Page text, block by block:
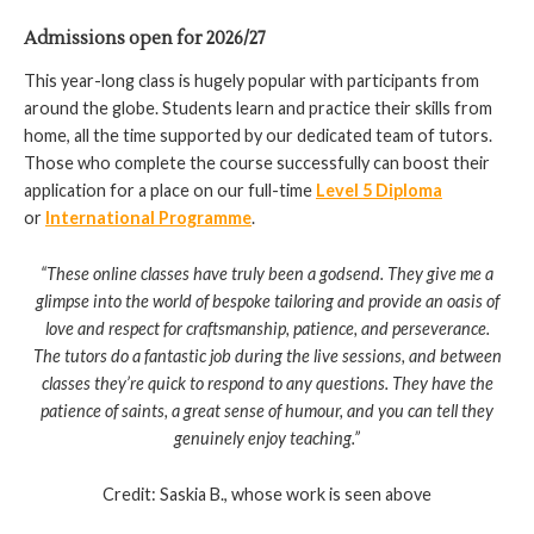
Admissions open for 2026/27
This year-long class is hugely popular with participants from
around the globe. Students learn and practice their skills from
home, all the time supported by our dedicated team of tutors.
Those who complete the course successfully can boost their
application for a place on our full-time Level 5 Diploma
or International Programme.
“These online classes have truly been a godsend. They give me a
glimpse into the world of bespoke tailoring and provide an oasis of
love and respect for craftsmanship, patience, and perseverance.
The tutors do a fantastic job during the live sessions, and between
classes they’re quick to respond to any questions. They have the
patience of saints, a great sense of humour, and you can tell they
genuinely enjoy teaching.”
Credit: Saskia B., whose work is seen above